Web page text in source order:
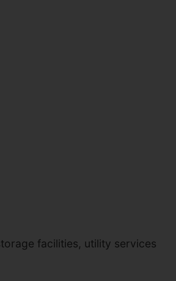
facilities, utility services